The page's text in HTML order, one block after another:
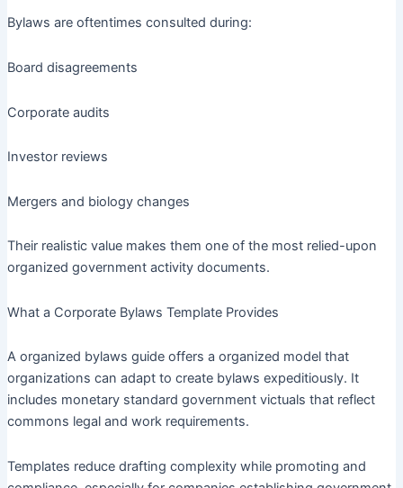
Bylaws are oftentimes consulted during:
Board disagreements
Corporate audits
Investor reviews
Mergers and biology changes
Their realistic value makes them one of the most relied-upon
organized government activity documents.
What a Corporate Bylaws Template Provides
A organized bylaws guide offers a organized model that
organizations can adapt to create bylaws expeditiously. It
includes monetary standard government victuals that reflect
commons legal and work requirements.
Templates reduce drafting complexity while promoting and